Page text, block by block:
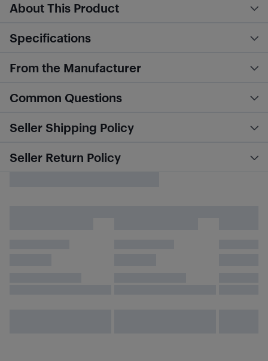
About This Product
Specifications
From the Manufacturer
Common Questions
Seller Shipping Policy
Seller Return Policy